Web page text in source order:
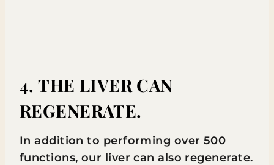
4. THE LIVER CAN
REGENERATE.
In addition to performing over 500
functions, our liver can also regenerate.